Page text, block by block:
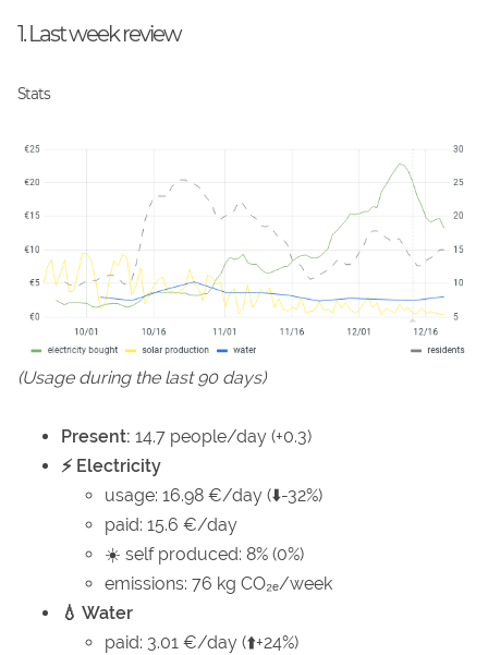
1. Last week review
Stats
(Usage during the last 90 days)
Present: 14.7 people/day (+0.3)
⚡ Electricity
usage: 16.98 €/day (⬇️-32%)
paid: 15.6 €/day
☀️ self produced: 8% (0%)
emissions: 76 kg CO₂ₑ/week
💧 Water
paid: 3.01 €/day (⬆️+24%)